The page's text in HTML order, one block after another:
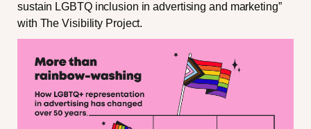
sustain LGBTQ inclusion in advertising and marketing”
with The Visibility Project.